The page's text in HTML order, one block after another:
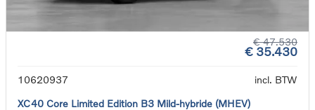
€ 47.530
€ 35.430
10620937
incl. BTW
XC40 Core Limited Edition B3 Mild-hybride (MHEV)